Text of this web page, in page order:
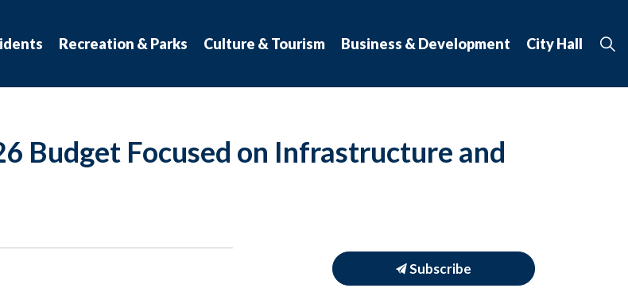
Recreation & Parks Culture & Tourism Business & Development City Hall
Budget Focused on Infrastructure and
Subscribe